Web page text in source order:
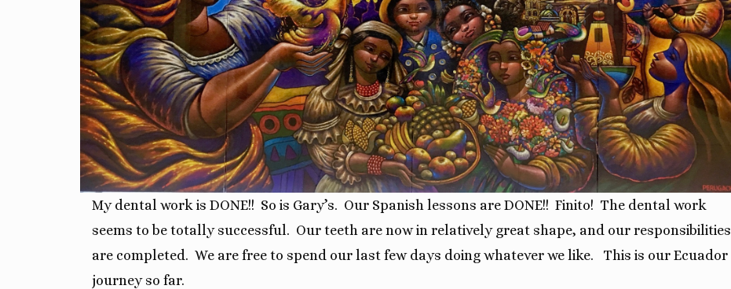
My dental work is DONE!! So is Gary’s. Our Spanish lessons are DONE!! Finito! The dental work
seems to be totally successful. Our teeth are now in relatively great shape, and our responsibilities
are completed. We are free to spend our last few days doing whatever we like. This is our Ecuador
journey so far.